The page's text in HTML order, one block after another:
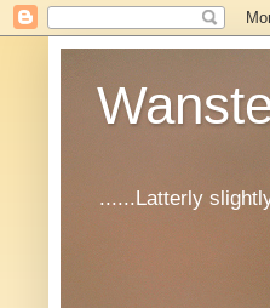
......Latterly